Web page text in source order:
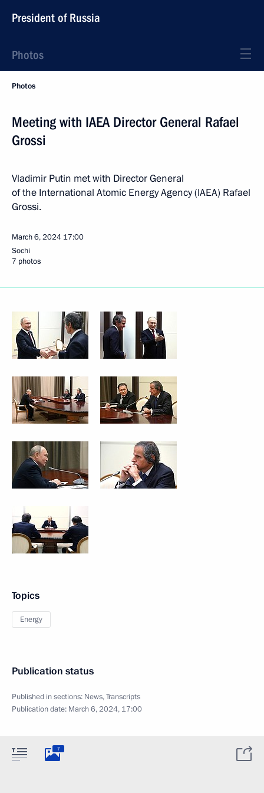
President of Russia
Photos
Photos
Meeting with IAEA Director General Rafael
Grossi
Vladimir Putin met with Director General
of the International Atomic Energy Agency (IAEA) Rafael
Grossi.
March 6, 2024 17:00
Sochi
7 photos
Topics
Energy
Publication status
Published in sections: News,Transcripts
Publication date: March 6, 2024, 17:00
7